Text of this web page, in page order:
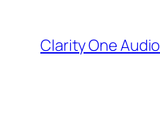
content
Clarity One Audio